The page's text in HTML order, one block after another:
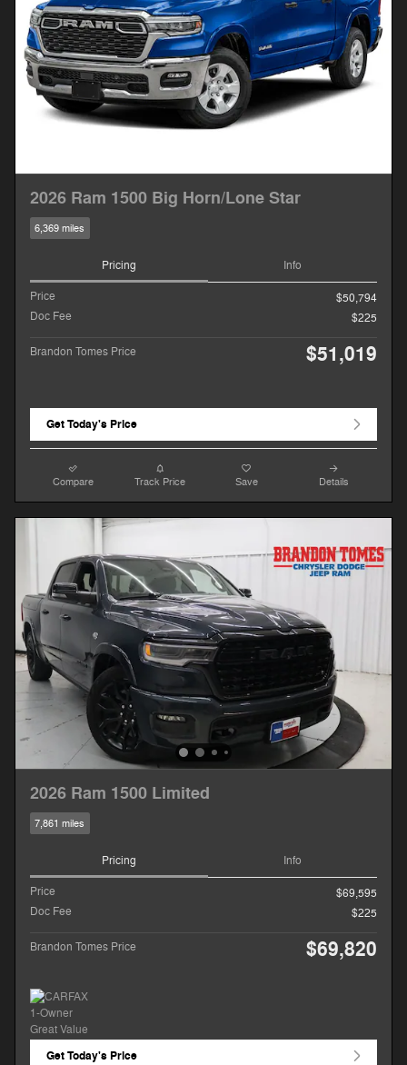
2026 Ram 1500 Big Horn/Lone Star
6,369 miles
Pricing Info
Price
$50,794
Doc Fee
$225
Brandon Tomes Price $51,019
Get Today's Price
Compare Track Price Save Details
2026 Ram 1500 Limited
7,861 miles
Pricing Info
Price
$69,595
Doc Fee
$225
Brandon Tomes Price $69,820
Get Today's Price